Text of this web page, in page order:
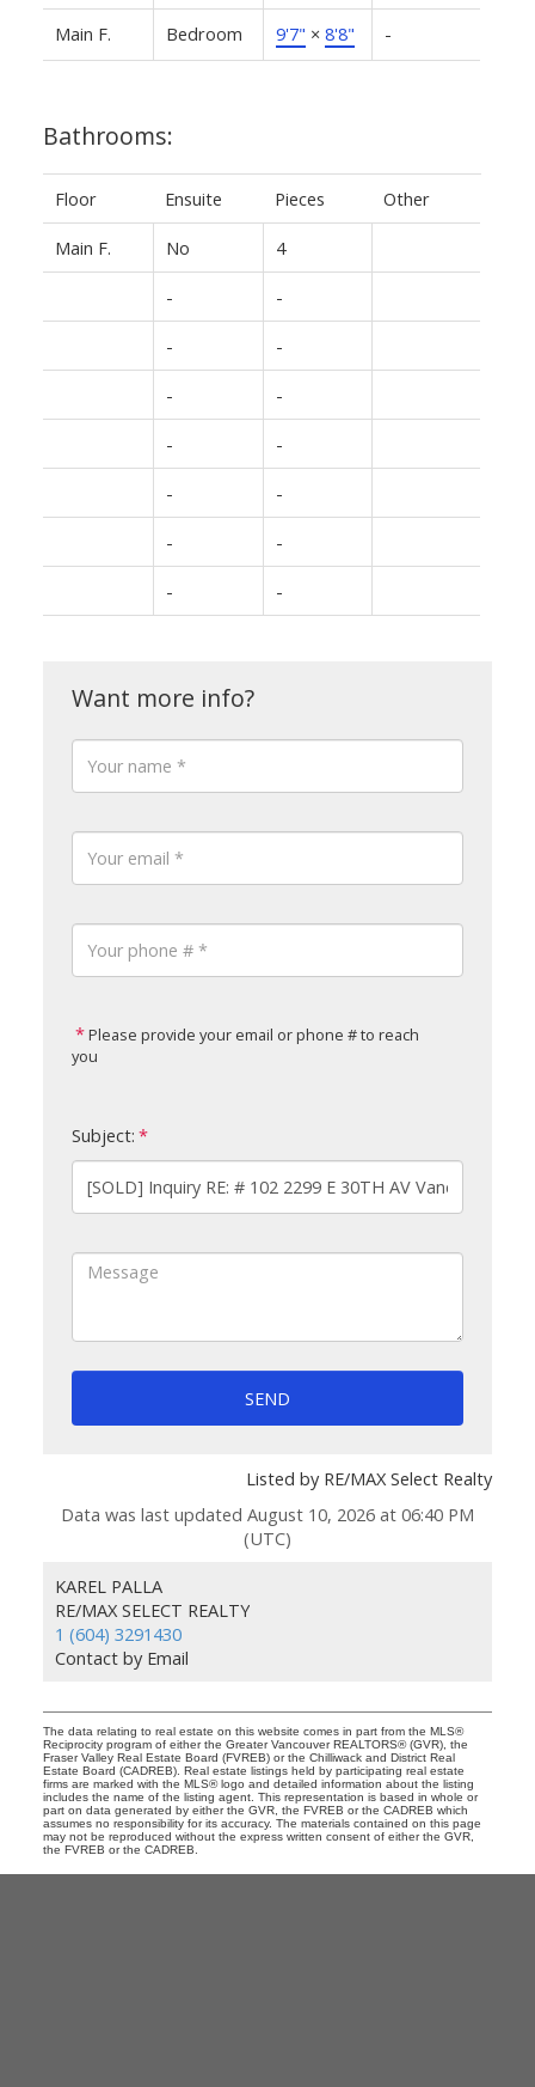
Main F. Bedroom 9'7" × 8'8" -
Bathrooms:
Floor Ensuite Pieces Other
Main F. No 4
- -
- -
- -
- -
- -
- -
- -
Please provide your email or phone # to reach
you
Subject:
SEND
Listed by RE/MAX Select Realty
Data was last updated August 10, 2026 at 06:40 PM
(UTC)
KAREL PALLA
RE/MAX SELECT REALTY
1 (604) 3291430
Contact by Email
The data relating to real estate on this website comes in part from the MLS®
Reciprocity program of either the Greater Vancouver REALTORS® (GVR), the
Fraser Valley Real Estate Board (FVREB) or the Chilliwack and District Real
Estate Board (CADREB). Real estate listings held by participating real estate
firms are marked with the MLS® logo and detailed information about the listing
includes the name of the listing agent. This representation is based in whole or
part on data generated by either the GVR, the FVREB or the CADREB which
assumes no responsibility for its accuracy. The materials contained on this page
may not be reproduced without the express written consent of either the GVR,
the FVREB or the CADREB.